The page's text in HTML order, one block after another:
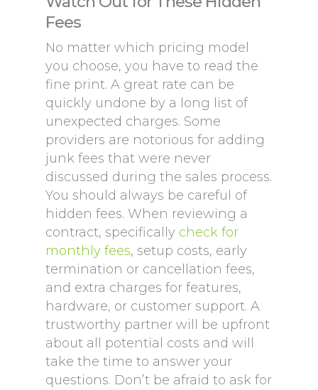
Fees
No matter which pricing model
you choose, you have to read the
fine print. A great rate can be
quickly undone by a long list of
unexpected charges. Some
providers are notorious for adding
junk fees that were never
discussed during the sales process.
You should always be careful of
hidden fees. When reviewing a
contract, specifically check for
monthly fees, setup costs, early
termination or cancellation fees,
and extra charges for features,
hardware, or customer support. A
trustworthy partner will be upfront
about all potential costs and will
take the time to answer your
questions. Don’t be afraid to ask for